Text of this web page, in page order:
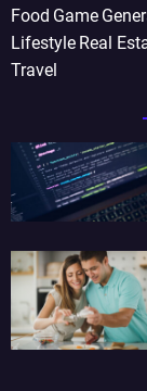
Food Game
Lifestyle Real
Travel